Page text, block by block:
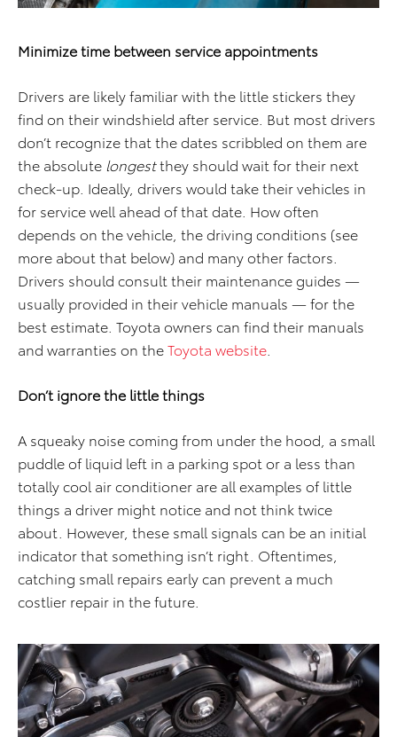
Minimize time between service appointments
Drivers are likely familiar with the little stickers they
find on their windshield after service. But most drivers
don’t recognize that the dates scribbled on them are
the absolute longestthey should wait for their next
check-up. Ideally, drivers would take their vehicles in
for service well ahead of that date. How often
depends on the vehicle, the driving conditions (see
more about that below) and many other factors.
Drivers should consult their maintenance guides —
usually provided in their vehicle manuals — for the
best estimate. Toyota owners can find their manuals
and warranties on theToyota website
Don’t ignore the little things
A squeaky noise coming from under the hood, a small
puddle of liquid left in a parking spot or a less than
totally cool air conditioner are all examples of little
things a driver might notice and not think twice
about. However, these small signals can be an initial
indicator that something isn’t right. Oftentimes,
catching small repairs early can prevent a much
costlier repair in the future.